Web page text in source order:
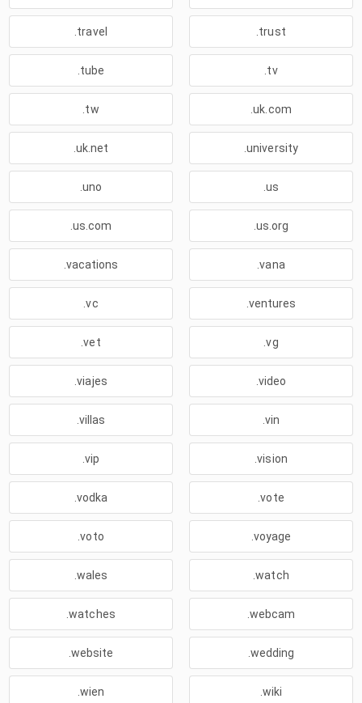
.travel .trust
.tube .tv
.tw .uk.com
.uk.net .university
.uno .us
.us.com .us.org
.vacations .vana
.vc .ventures
.vet .vg
.viajes .video
.villas .vin
.vip .vision
.vodka .vote
.voto .voyage
.wales .watch
.watches .webcam
.website .wedding
.wien .wiki